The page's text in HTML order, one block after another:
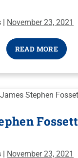
| November 23, 2021
READ MORE
Fossett
| November 23, 2021